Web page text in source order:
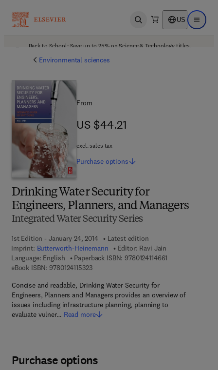
Open search US Open
Back to School: Save up to 25% on Science & Technology titles.
Environmental sciences
Drinking Water Security for
Engineers, Planners, and Managers
Integrated Water Security Series
1st Edition - January 24, 2014
Latest edition
Imprint: Butterworth-Heinemann Editor: Ravi Jain
Language: English
Paperback ISBN: 9780124114661
eBook ISBN: 97801241153239 7 8 - 0 - 1 2 - 4 1 1 5 3 2 - 3
Concise and readable, Drinking Water Security for
Engineers, Planners and Managers provides an overview of
issues including infrastructure planning, planning to
evaluate vulner… Read more
From
US $44.21
US $44.21
excl. sales tax
Purchase options
Purchase options